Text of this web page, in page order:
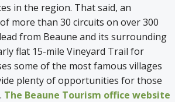
in the region. That said, an
more than 30 circuits on over 300
from Beaune and its surrounding
flat 15-mile Vineyard Trail for
some of the most famous villages
plenty of opportunities for those
The Beaune Tourism office website